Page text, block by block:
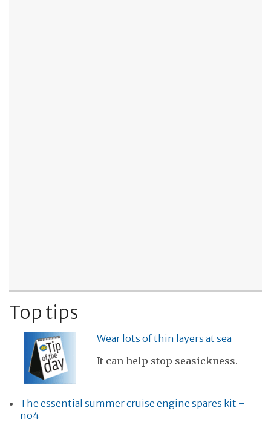
Top tips
Wear lots of thin layers at sea
It can help stop seasickness.
The essential summer cruise engine spares kit –
no4